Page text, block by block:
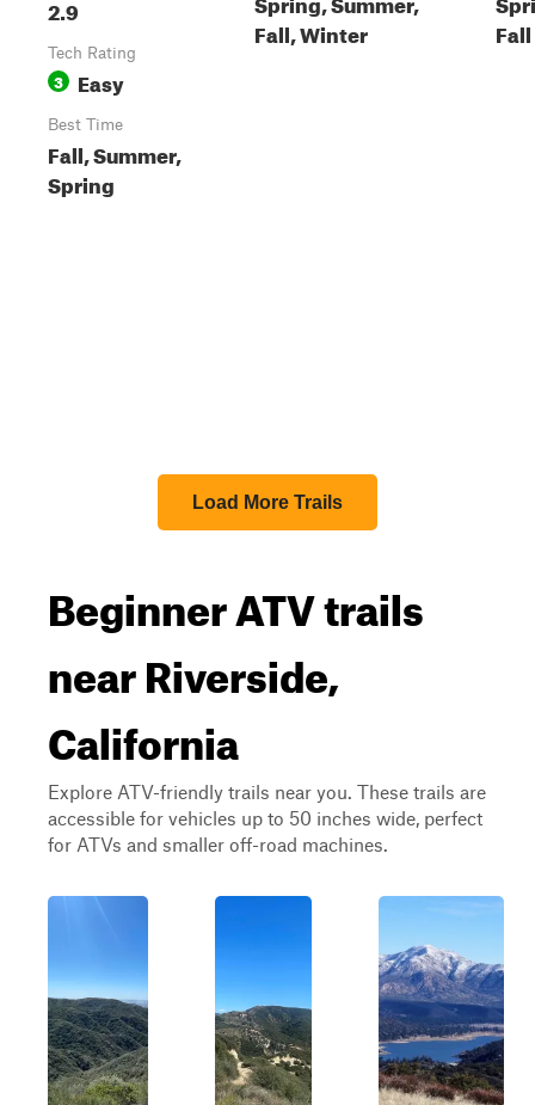
2.9
Tech Rating
3 Easy
Best Time
Fall, Summer,
Spring
Fall, Winter
Fall
Load More Trails
Beginner ATV trails
near Riverside,
California
Explore ATV-friendly trails near you. These trails are
accessible for vehicles up to 50 inches wide, perfect
for ATVs and smaller off-road machines.